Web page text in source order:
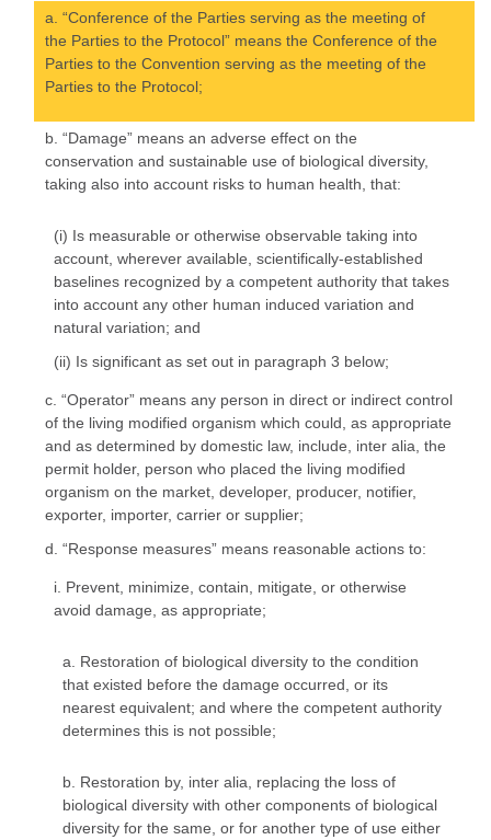
a. “Conference of the Parties serving as the meeting of
the Parties to the Protocol” means the Conference of the
Parties to the Convention serving as the meeting of the
Parties to the Protocol;
b. “Damage” means an adverse effect on the
conservation and sustainable use of biological diversity,
taking also into account risks to human health, that:
(i) Is measurable or otherwise observable taking into
account, wherever available, scientifically-established
baselines recognized by a competent authority that takes
into account any other human induced variation and
natural variation; and
(ii) Is significant as set out in paragraph 3 below;
c. “Operator” means any person in direct or indirect control
of the living modified organism which could, as appropriate
and as determined by domestic law, include, inter alia, the
permit holder, person who placed the living modified
organism on the market, developer, producer, notifier,
exporter, importer, carrier or supplier;
d. “Response measures” means reasonable actions to:
i. Prevent, minimize, contain, mitigate, or otherwise
avoid damage, as appropriate;
a. Restoration of biological diversity to the condition
that existed before the damage occurred, or its
nearest equivalent; and where the competent authority
determines this is not possible;
b. Restoration by, inter alia, replacing the loss of
biological diversity with other components of biological
diversity for the same, or for another type of use either